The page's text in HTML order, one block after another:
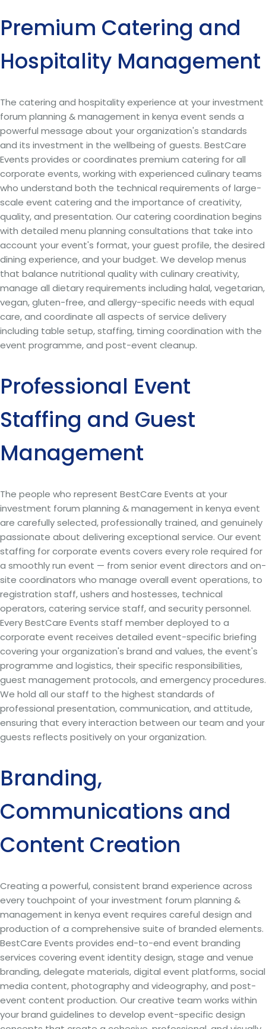
Premium Catering and
Hospitality Management
The catering and hospitality experience at your investment
forum planning & management in kenya event sends a
powerful message about your organization's standards
and its investment in the wellbeing of guests. BestCare
Events provides or coordinates premium catering for all
corporate events, working with experienced culinary teams
who understand both the technical requirements of large-
scale event catering and the importance of creativity,
quality, and presentation. Our catering coordination begins
with detailed menu planning consultations that take into
account your event's format, your guest profile, the desired
dining experience, and your budget. We develop menus
that balance nutritional quality with culinary creativity,
manage all dietary requirements including halal, vegetarian,
vegan, gluten-free, and allergy-specific needs with equal
care, and coordinate all aspects of service delivery
including table setup, staffing, timing coordination with the
event programme, and post-event cleanup.
Professional Event
Staffing and Guest
Management
The people who represent BestCare Events at your
investment forum planning & management in kenya event
are carefully selected, professionally trained, and genuinely
passionate about delivering exceptional service. Our event
staffing for corporate events covers every role required for
a smoothly run event — from senior event directors and on-
site coordinators who manage overall event operations, to
registration staff, ushers and hostesses, technical
operators, catering service staff, and security personnel.
Every BestCare Events staff member deployed to a
corporate event receives detailed event-specific briefing
covering your organization's brand and values, the event's
programme and logistics, their specific responsibilities,
guest management protocols, and emergency procedures.
We hold all our staff to the highest standards of
professional presentation, communication, and attitude,
ensuring that every interaction between our team and your
guests reflects positively on your organization.
Branding,
Communications and
Content Creation
Creating a powerful, consistent brand experience across
every touchpoint of your investment forum planning &
management in kenya event requires careful design and
production of a comprehensive suite of branded elements.
BestCare Events provides end-to-end event branding
services covering event identity design, stage and venue
branding, delegate materials, digital event platforms, social
media content, photography and videography, and post-
event content production. Our creative team works within
your brand guidelines to develop event-specific design